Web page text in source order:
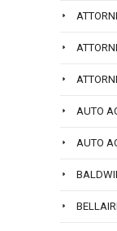
AUTO
AUTO